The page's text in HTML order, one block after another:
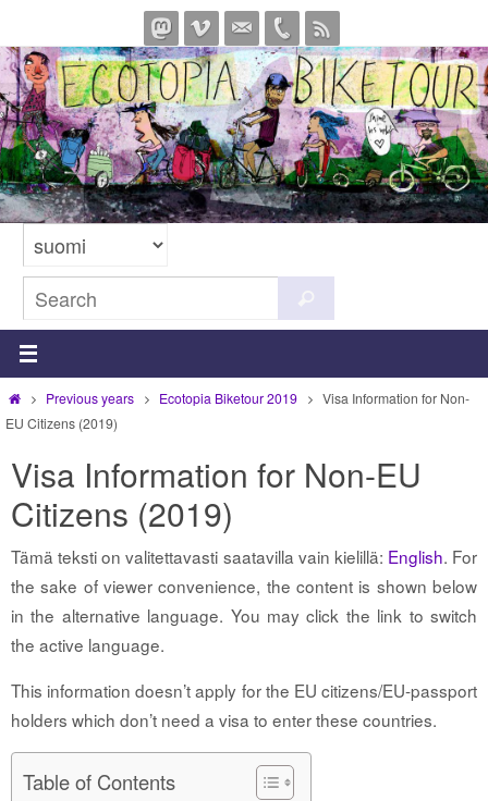
to
content
for:
HomePrevious years Ecotopia Biketour 2019
Visa Information for Non-
EU Citizens (2019)
Visa Information for Non-EU
Citizens (2019)
Tämä teksti on valitettavasti saatavilla vain kielillä: English. For
the sake of viewer convenience, the content is shown below
in the alternative language. You may click the link to switch
the active language.
This information doesn’t apply for the EU citizens/EU-passport
holders which don’t need a visa to enter these countries.
Table of Contents